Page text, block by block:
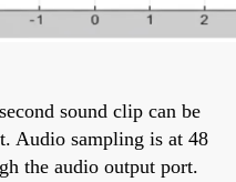
sound clip can be
Audio sampling is at 48
the audio output port.